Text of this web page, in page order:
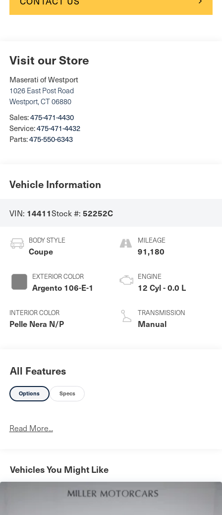
Visit our Store
Maserati of Westport
1026 East Post Road
Westport, CT06880
Sales:475-471-4430
Service:475-471-4432
Parts:475-550-6343
Vehicle Information
VIN: 14411Stock #: 52252C
BODY STYLE
Coupe
EXTERIOR COLOR
Argento 106-E-1
INTERIOR COLOR
Pelle Nera N/P
MILEAGE
91,180
ENGINE
12 Cyl - 0.0 L
TRANSMISSION
Manual
All Features
Options Specs
Read More...
Vehicles You Might Like